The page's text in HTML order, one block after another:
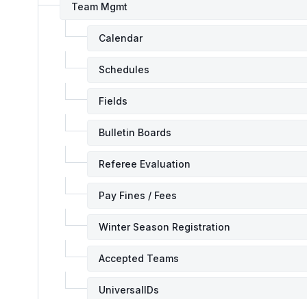
Team Mgmt
Calendar
Schedules
Fields
Bulletin Boards
Referee Evaluation
Pay Fines / Fees
Winter Season Registration
Accepted Teams
UniversalIDs